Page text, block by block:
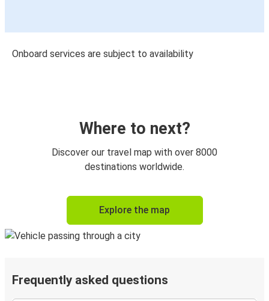
Onboard services are subject to availability
Where to next?
Discover our travel map with over 8000
destinations worldwide.
Explore the map
Frequently asked questions